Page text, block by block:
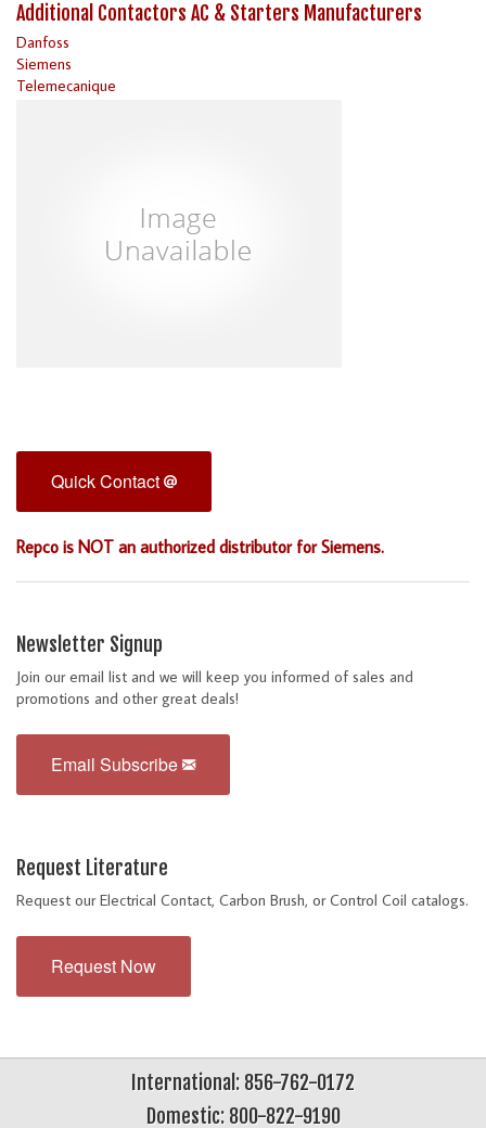
Additional Contactors AC & Starters Manufacturers
Danfoss
Siemens
Telemecanique
Quick Contact
Repco is NOT an authorized distributor for Siemens.
Newsletter Signup
Join our email list and we will keep you informed of sales and
promotions and other great deals!
Email Subscribe
Request Literature
Request our Electrical Contact, Carbon Brush, or Control Coil catalogs.
Request Now
International: 856-762-0172
Domestic: 800-822-9190